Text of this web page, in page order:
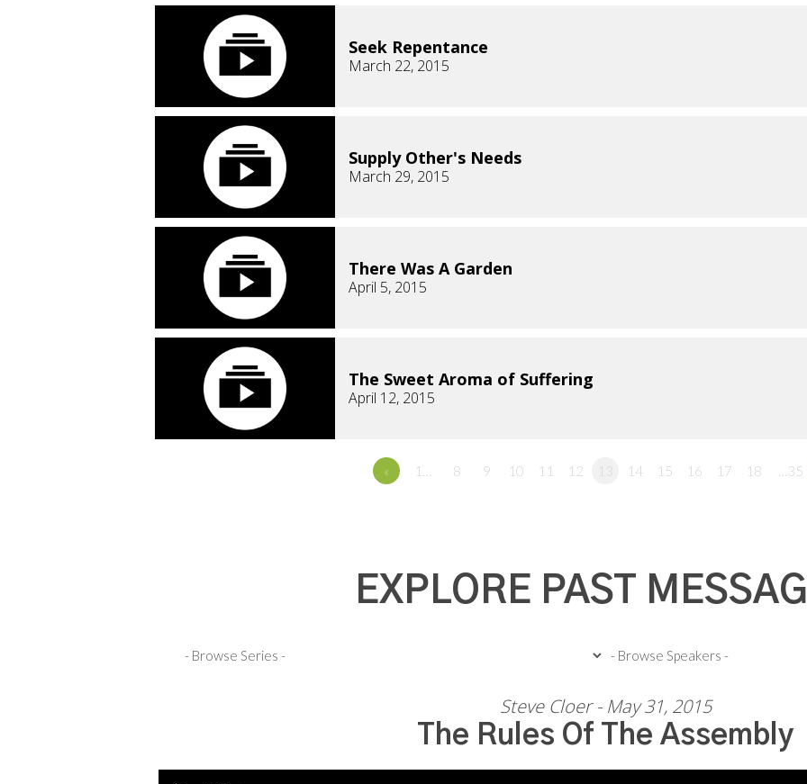
Seek Repentance
March 22, 2015
Supply Other's Needs
March 29, 2015
There Was A Garden
April 5, 2015
The Sweet Aroma of Suffering
April 12, 2015
« 1… 8 9 10 11 12 13 14 15 16 17 18 …35
EXPLORE PAST
Steve Cloer - May 31, 2015
The Rules Of The Assembly
Audio Player